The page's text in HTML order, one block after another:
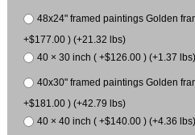
48x24" framed paintings Golden
+$177.00 ) (+21.32 lbs)
40 × 30 inch ( +$126.00 ) (+1.37 lbs)
40x30" framed paintings Golden
+$181.00 ) (+42.79 lbs)
40 × 40 inch ( +$140.00 ) (+4.36 lbs)